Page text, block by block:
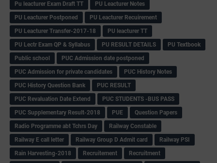
Pu leacturer Exam Draft TT
PU Leacturer Notes
PU Leacturer Postponed
PU Leacturer Recuirement
PU Leacturer Transfer-2017-18
PU leacturer TT
PU Lectr Exam QP & Syllabus
PU RESULT DETAILS
PU Textbook
Public school
PUC Admission date postponed
PUC Admission for private candidates
PUC History Notes
PUC History Question Bank
PUC RESULT
PUC Revaluation Date Extend
PUC STUDENTS -BUS PASS
PUC Supplementary Result-2018
PUE
Question Papers
Radio Programme abt Tchrs Day
Railway Constable
Railway E call letter
Railway Group D Admit card
Railway PSI
Rain Harvesting-2018
Recruitement
Recruitment